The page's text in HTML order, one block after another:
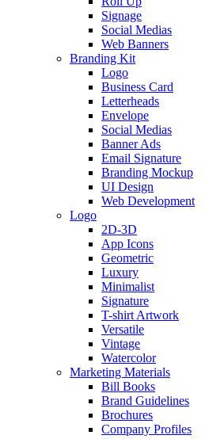
Signage
Social Medias
Web Banners
Branding Kit
Logo
Business Card
Letterheads
Envelope
Social Medias
Banner Ads
Email Signature
Branding Mockup
UI Design
Web Development
Logo
2D-3D
App Icons
Geometric
Luxury
Minimalist
Signature
T-shirt Artwork
Versatile
Vintage
Watercolor
Marketing Materials
Bill Books
Brand Guidelines
Brochures
Company Profiles